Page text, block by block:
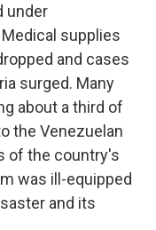
under
supplies
and cases
surged. Many
about a third of
the Venezuelan
of the country's
was ill-equipped
and its